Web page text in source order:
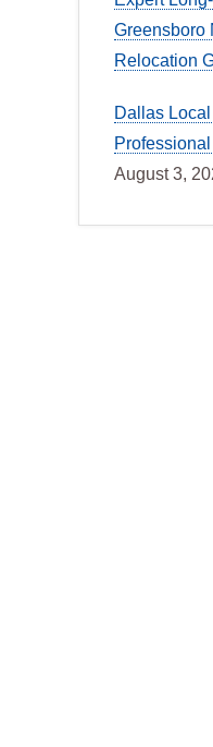
Greensboro
Relocation
Dallas
August 3,